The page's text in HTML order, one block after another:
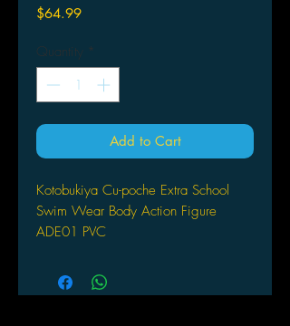
$64.99Price
Quantity *
Add to Cart
Kotobukiya Cu-poche Extra School
Swim Wear Body Action Figure
ADE01 PVC